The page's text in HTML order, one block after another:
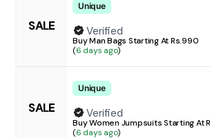
SALE
Unique
Verified
Buy Man Bags Starting At Rs.990
(6 days ago)
SALE
Unique
Verified
Buy Women Jumpsuits Starting At
(6 days ago)